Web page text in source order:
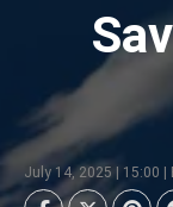
July 14, 2025 | 15:00 |